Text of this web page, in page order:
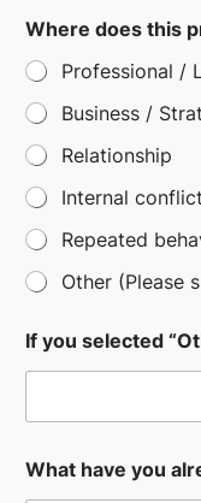
Where does this
Professional /
Business /
Relationship
Internal conflict
Repeated
Other (Please
If you selected
What have you